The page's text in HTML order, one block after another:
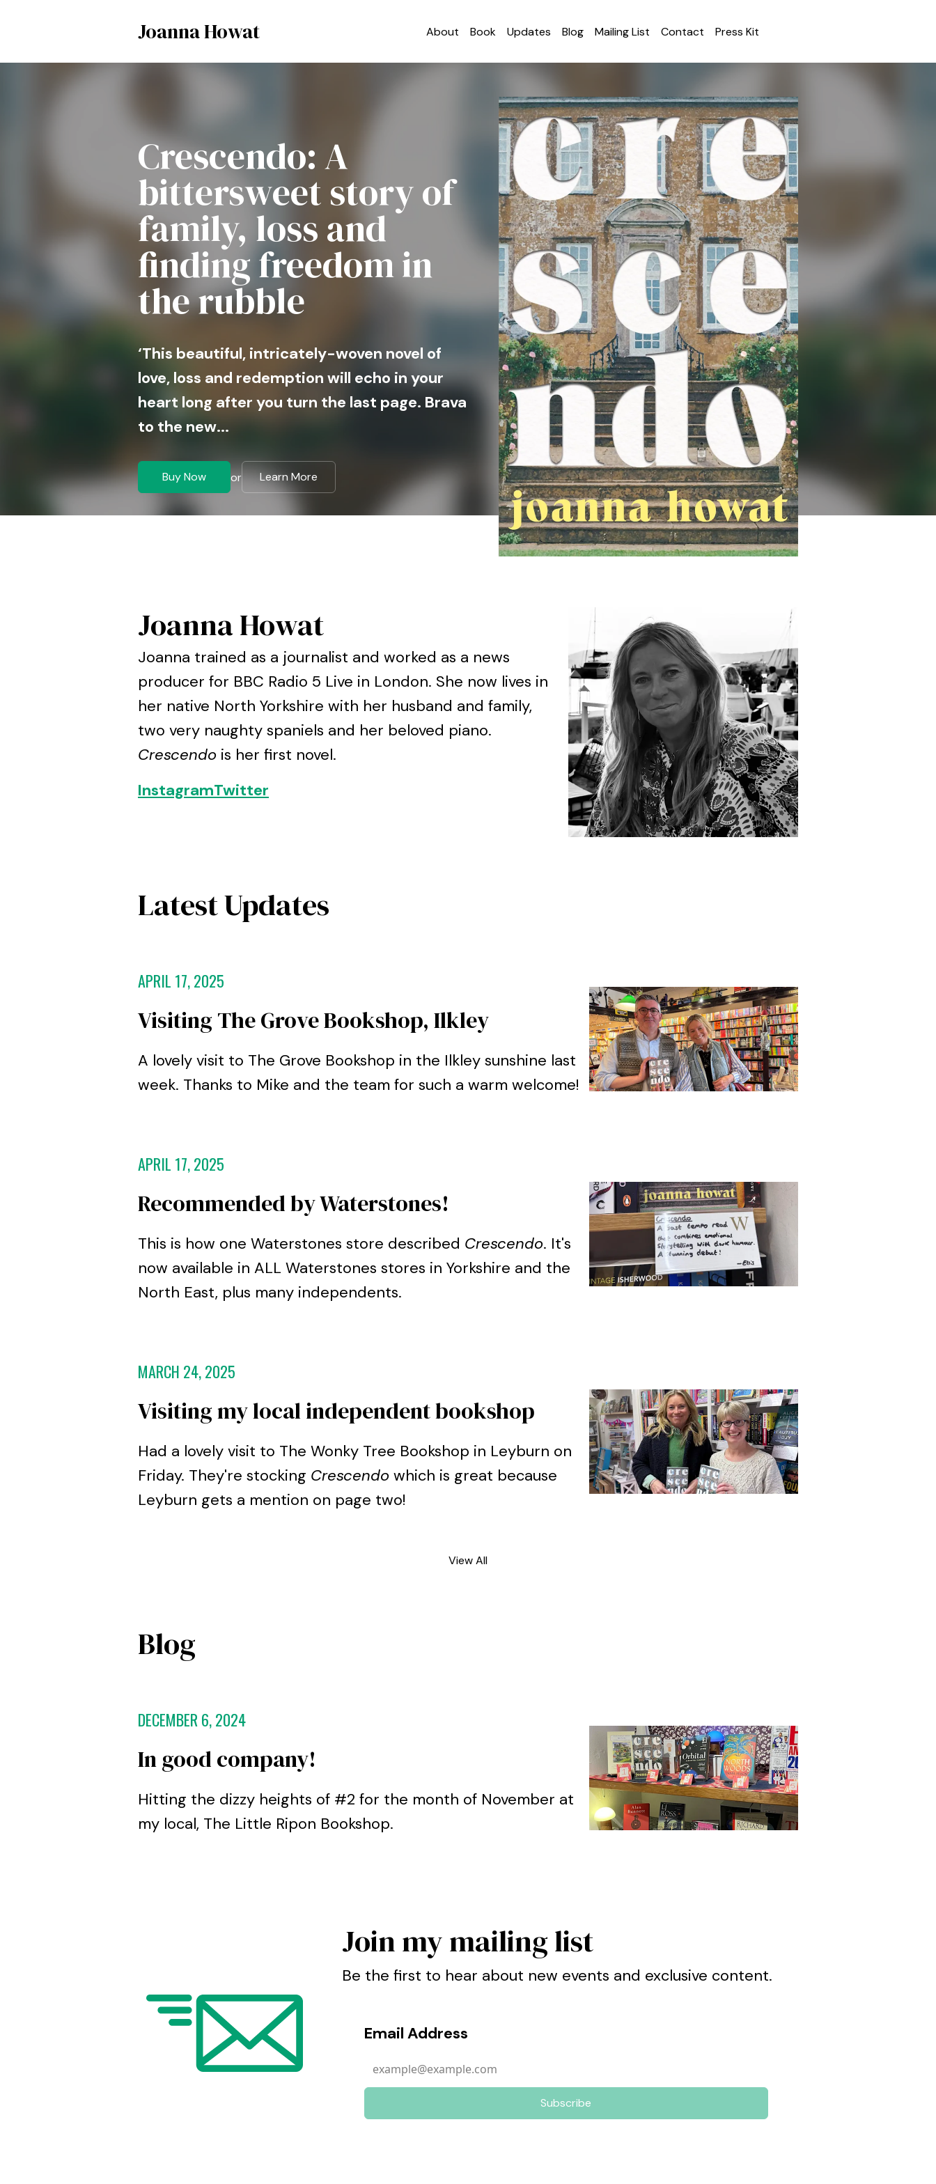
Joanna Howat About Book Updates Blog Mailing List Contact Press Kit
Crescendo: A
bittersweet story of
family, loss and
finding freedom in
the rubble
‘This beautiful, intricately-woven novel of
love, loss and redemption will echo in your
heart long after you turn the last page. Brava
to the new...
Buy Now or Learn More
Joanna Howat
Joanna trained as a journalist and worked as a news
producer for BBC Radio 5 Live in London. She now lives in
her native North Yorkshire with her husband and family,
two very naughty spaniels and her beloved piano.
Crescendo is her first novel.
InstagramTwitter
Latest Updates
APRIL 17, 2025
Visiting The Grove Bookshop, Ilkley
A lovely visit to The Grove Bookshop in the Ilkley sunshine last
week. Thanks to Mike and the team for such a warm welcome!
APRIL 17, 2025
Recommended by Waterstones!
This is how one Waterstones store described Crescendo. It's
now available in ALL Waterstones stores in Yorkshire and the
North East, plus many independents.
MARCH 24, 2025
Visiting my local independent bookshop
Had a lovely visit to The Wonky Tree Bookshop in Leyburn on
Friday. They're stocking Crescendo which is great because
Leyburn gets a mention on page two!
View All
Blog
DECEMBER 6, 2024
In good company!
Hitting the dizzy heights of #2 for the month of November at
my local, The Little Ripon Bookshop.
Join my mailing list
Be the first to hear about new events and exclusive content.
Email Address